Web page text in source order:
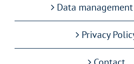
Data
Privacy